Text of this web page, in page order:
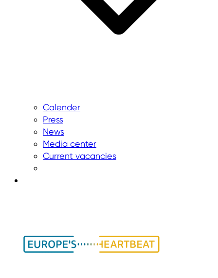
Calender
Press
News
Media center
Current vacancies